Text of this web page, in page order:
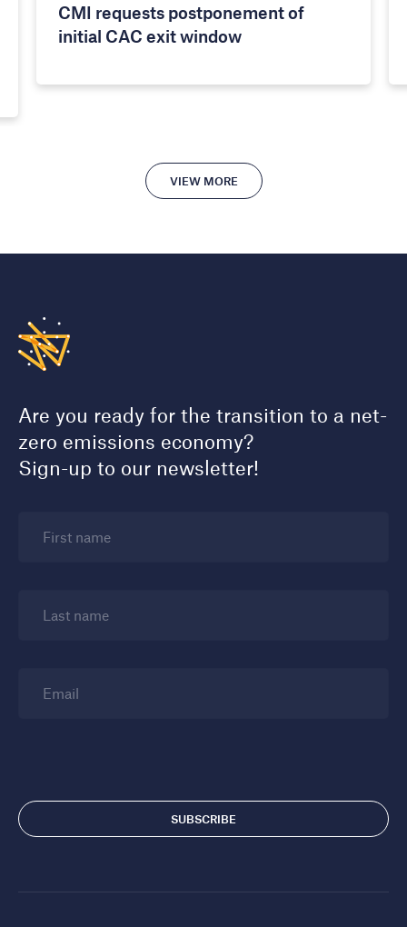
CMI requests postponement of
initial CAC exit window
VIEW MORE
Are you ready for the transition to a net-
zero emissions economy?
Sign-up to our newsletter!
First name
Last name
Email